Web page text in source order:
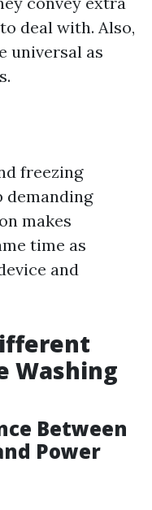
deal with. Also,
universal as
freezing
demanding
makes
time as
and
Washing
Between
Power